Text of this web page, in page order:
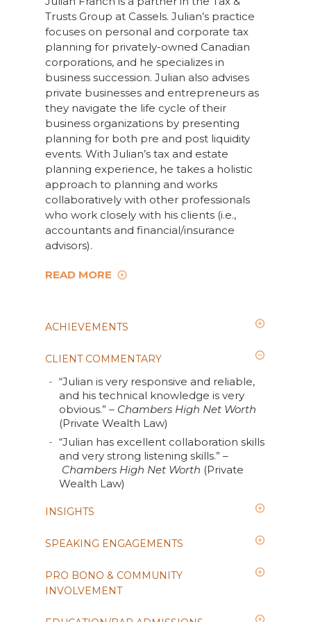
Trusts Group at Cassels. Julian’s practice
focuses on personal and corporate tax
planning for privately-owned Canadian
corporations, and he specializes in
business succession. Julian also advises
private businesses and entrepreneurs as
they navigate the life cycle of their
business organizations by presenting
planning for both pre and post liquidity
events. With Julian’s tax and estate
planning experience, he takes a holistic
approach to planning and works
collaboratively with other professionals
who work closely with his clients (i.e.,
accountants and financial/insurance
advisors).
READ MORE
ACHIEVEMENTS
CLIENT COMMENTARY
“Julian is very responsive and reliable,
and his technical knowledge is very
obvious.” – Chambers High Net Worth
(Private Wealth Law)
“Julian has excellent collaboration skills
and very strong listening skills.” –
Chambers High Net Worth (Private
Wealth Law)
INSIGHTS
SPEAKING ENGAGEMENTS
PRO BONO & COMMUNITY
INVOLVEMENT